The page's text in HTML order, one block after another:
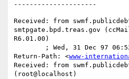
Received: from
smtpgate.bpd.treas.gov
R6.01.00)
Return-Path: <www-
Received: from
(root@localhost)